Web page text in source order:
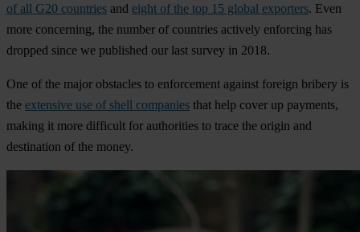
of all G20 countries and eight of the top 15 global exporters. Even
more concerning, the number of countries actively enforcing has
dropped since we published our last survey in 2018.
One of the major obstacles to enforcement against foreign bribery is
the extensive use of shell companies that help cover up payments,
making it more difficult for authorities to trace the origin and
destination of the money.